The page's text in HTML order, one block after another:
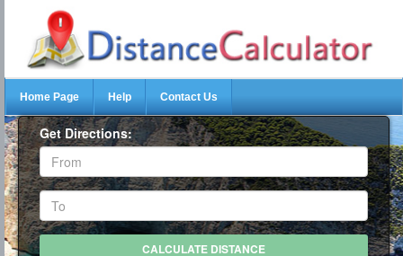
Home Page Help Contact Us
Get Directions: